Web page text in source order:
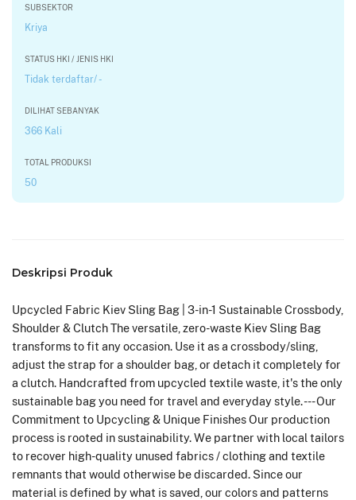
SUBSEKTOR
Kriya
STATUS HKI / JENIS HKI
Tidak terdaftar/ -
DILIHAT SEBANYAK
366 Kali
TOTAL PRODUKSI
50
Deskripsi Produk
Upcycled Fabric Kiev Sling Bag | 3-in-1 Sustainable Crossbody,
Shoulder & Clutch The versatile, zero-waste Kiev Sling Bag
transforms to fit any occasion. Use it as a crossbody/sling,
adjust the strap for a shoulder bag, or detach it completely for
a clutch. Handcrafted from upcycled textile waste, it's the only
sustainable bag you need for travel and everyday style. --- Our
Commitment to Upcycling & Unique Finishes Our production
process is rooted in sustainability. We partner with local tailors
to recover high-quality unused fabrics / clothing and textile
remnants that would otherwise be discarded. Since our
material is defined by what is saved, our colors and patterns